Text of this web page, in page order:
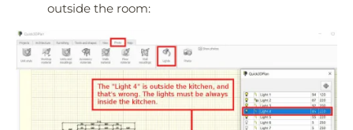
outside the room: